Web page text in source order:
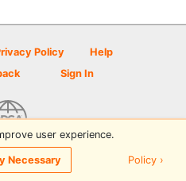
Policy
Help
Sign In
powered by PDGA
user experience.
Necessary Policy ›